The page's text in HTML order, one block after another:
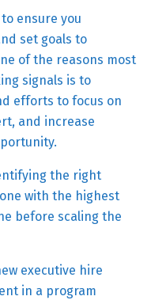
ensure you
set goals to
of the reasons most
signals is to
efforts to focus on
and increase
the right
with the highest
before scaling the
executive hire
in a program